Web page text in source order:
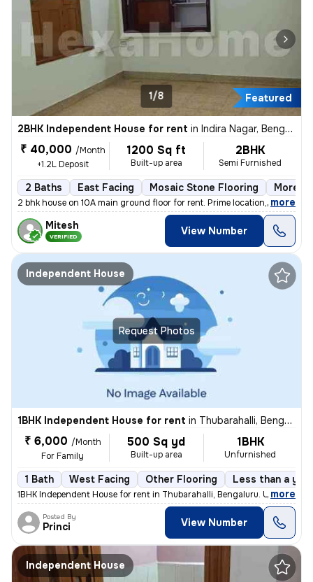
Featured
1/8
2BHK Independent House for rent in Indira Nagar, Bengaluru
₹ 40,000 /Month
+1.2L Deposit
1200 Sq ft
Built-up area
2BHK
Semi Furnished
2 Baths East Facing Mosaic Stone Flooring More
2 bhk house on 10A main ground floor for rent. Prime location,100 m fr
, more
Mitesh
VERIFIED View Number
Request Photos
Independent House
1BHK Independent House for rent in Thubarahalli, Bengaluru
₹ 6,000 /Month
For Family
500 Sq yd
Built-up area
1BHK
Unfurnished
1 Bath West Facing Other Flooring Less than a
1BHK Independent House for rent in Thubarahalli, Bengaluru. Unfurnishe
, more
Posted By
Princi View Number
Independent House